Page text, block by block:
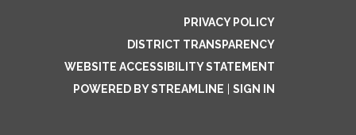
PRIVACY POLICY
DISTRICT TRANSPARENCY
WEBSITE ACCESSIBILITY STATEMENT
POWERED BY STREAMLINE
SIGN IN